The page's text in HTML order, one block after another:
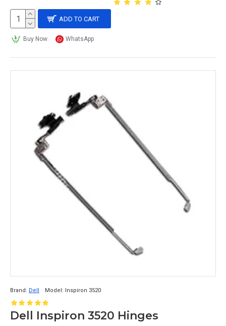
ADD TO CART
Buy Now WhatsApp
Brand: Dell Model: Inspiron 3520
Dell Inspiron 3520 Hinges